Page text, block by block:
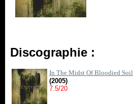
Discographie :
In The Midst Of Bloodied Soil
(2005)
7.5/20